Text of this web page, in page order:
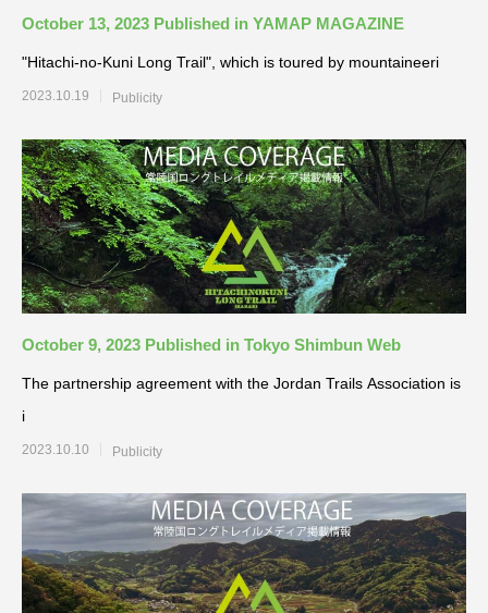
October 13, 2023 Published in YAMAP MAGAZINE
"Hitachi-no-Kuni Long Trail", which is toured by mountaineeri
2023.10.19 Publicity
October 9, 2023 Published in Tokyo Shimbun Web
The partnership agreement with the Jordan Trails Association is
i
2023.10.10 Publicity